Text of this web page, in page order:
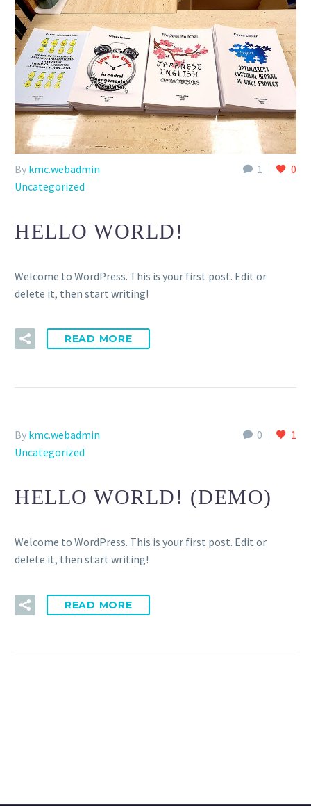
1 0
By kmc.webadmin
Uncategorized
HELLO WORLD!
Welcome to WordPress. This is your first post. Edit or
delete it, then start writing!
READ MORE
0 1
By kmc.webadmin
Uncategorized
HELLO WORLD! (DEMO)
Welcome to WordPress. This is your first post. Edit or
delete it, then start writing!
READ MORE